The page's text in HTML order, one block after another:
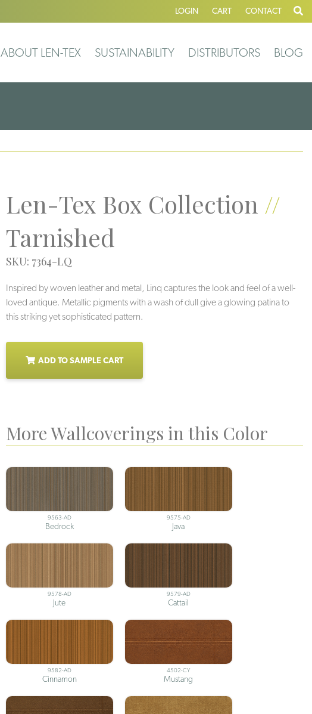
LOGIN CART CONTACT
ABOUT LEN-TEX SUSTAINABILITY DISTRIBUTORS BLOG
Len-Tex Box Collection //
Tarnished
SKU: 7364-LQ
Inspired by woven leather and metal, Linq captures the look and feel of a well-
loved antique. Metallic pigments with a wash of dull give a glowing patina to
this striking yet sophisticated pattern.
ADD TO SAMPLE CART
More Wallcoverings in this Color
9563-AD
Bedrock
9575-AD
Java
9578-AD
Jute
9579-AD
Cattail
9582-AD
Cinnamon
4502-CY
Mustang